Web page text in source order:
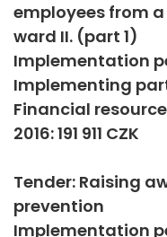
employees from
ward II. (part 1)
Implementation
Implementing
Financial
2016: 191 911 CZK
Tender: Raising
prevention
Implementation